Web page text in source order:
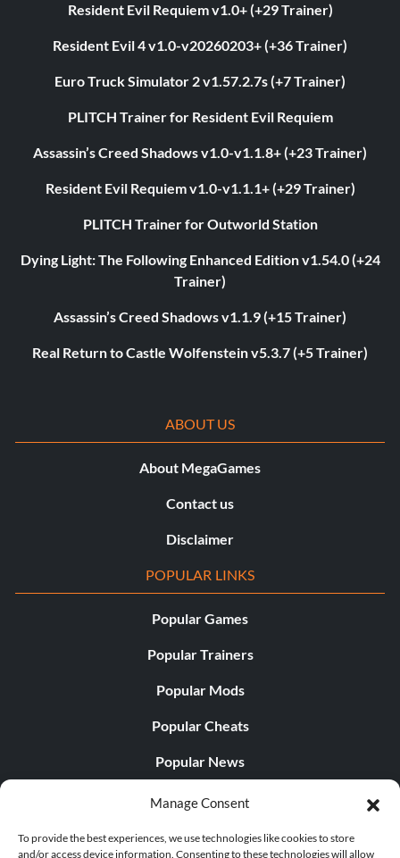
Manage Consent
To provide the best experiences, we use technologies like cookies to store
and/or access device information. Consenting to these technologies will allow
Resident Evil Requiem v1.0+ (+29 Trainer)
Resident Evil 4 v1.0-v20260203+ (+36 Trainer)
Euro Truck Simulator 2 v1.57.2.7s (+7 Trainer)
PLITCH Trainer for Resident Evil Requiem
Assassin’s Creed Shadows v1.0-v1.1.8+ (+23 Trainer)
Resident Evil Requiem v1.0-v1.1.1+ (+29 Trainer)
PLITCH Trainer for Outworld Station
Dying Light: The Following Enhanced Edition v1.54.0 (+24
Trainer)
Assassin’s Creed Shadows v1.1.9 (+15 Trainer)
Real Return to Castle Wolfenstein v5.3.7 (+5 Trainer)
ABOUT US
About MegaGames
Contact us
Disclaimer
POPULAR LINKS
Popular Games
Popular Trainers
Popular Mods
Popular Cheats
Popular News
Popular Editorials
Popular Free Games